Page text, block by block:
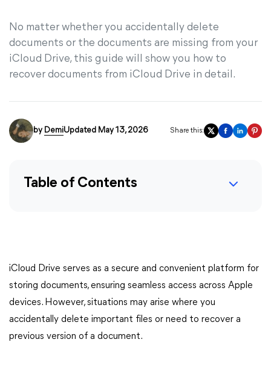
No matter whether you accidentally delete
documents or the documents are missing from your
iCloud Drive, this guide will show you how to
recover documents from iCloud Drive in detail.
by DemiUpdated May 13, 2026 Share this:
Table of Contents
iCloud Drive serves as a secure and convenient platform for
storing documents, ensuring seamless access across Apple
devices. However, situations may arise where you
accidentally delete important files or need to recover a
previous version of a document.